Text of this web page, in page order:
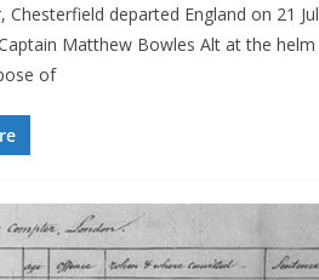
Chesterfield departed England on 21 Jul
Matthew Bowles Alt at the helm
of